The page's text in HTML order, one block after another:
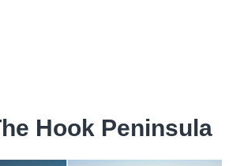
Hook Peninsula